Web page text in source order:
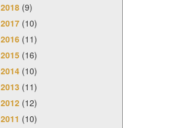
2018 (9)
2017 (10)
2016 (11)
2015 (16)
2014 (10)
2013 (11)
2012 (12)
2011 (10)